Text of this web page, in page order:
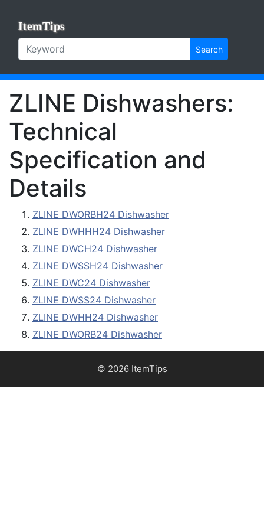
ItemTips
Search
ZLINE Dishwashers:
Technical
Specification and
Details
ZLINE DWORBH24 Dishwasher
ZLINE DWHHH24 Dishwasher
ZLINE DWCH24 Dishwasher
ZLINE DWSSH24 Dishwasher
ZLINE DWC24 Dishwasher
ZLINE DWSS24 Dishwasher
ZLINE DWHH24 Dishwasher
ZLINE DWORB24 Dishwasher
© 2026 ItemTips